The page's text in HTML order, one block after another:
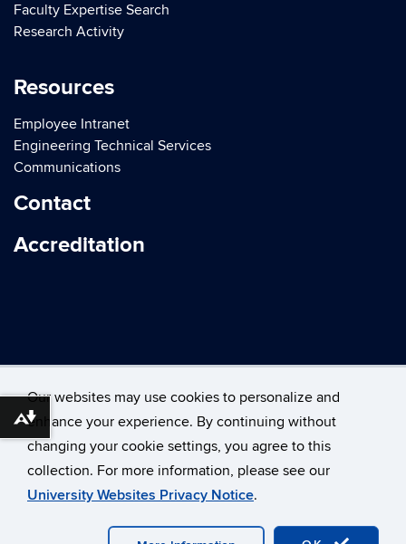
Our websites may use cookies to personalize and
enhance your experience. By continuing without
changing your cookie settings, you agree to this
collection. For more information, please see our
University Websites Privacy Notice.
Faculty Expertise Search
Research Activity
Resources
Employee Intranet
Engineering Technical Services
Communications
Contact
Accreditation
©University of Connecticut
Disclaimers, Privacy & Copyright
Accessibility
Webmaster Login
Download alternative formats ...